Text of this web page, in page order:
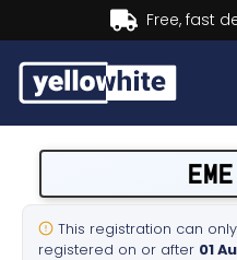
Sell a plate
This registration can
registered on or after 01